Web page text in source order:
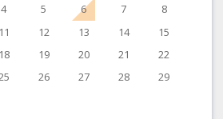
4 5 6 7
8
11 12 13 14
15
18 19 20 21
22
26 27 28
29